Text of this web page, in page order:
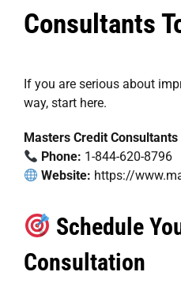
Consultants
If you are serious about
way, start here.
Masters Credit Consultants
Phone: 1-844-620-8796
Website: https://
Schedule
Consultation